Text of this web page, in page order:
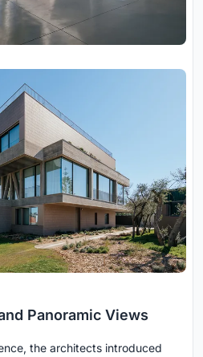
Panoramic Views
the architects introduced